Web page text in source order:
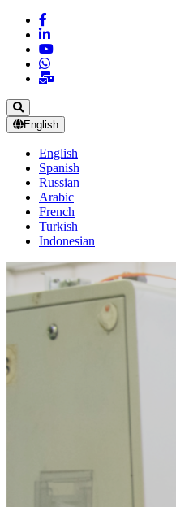
English
English
Spanish
Russian
Arabic
French
Turkish
Indonesian